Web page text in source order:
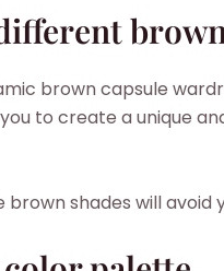
brown capsule
you to create a unique
brown shades will